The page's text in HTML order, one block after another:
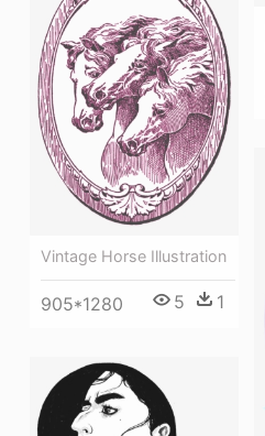
Vintage Horse Illustration
905*1280 5 1